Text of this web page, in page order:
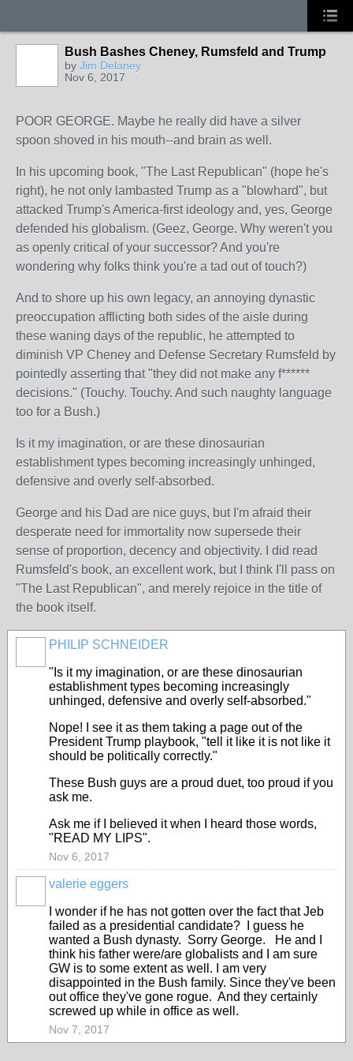
Bush Bashes Cheney, Rumsfeld and Trump
by Jim Delaney
Nov 6, 2017
POOR GEORGE. Maybe he really did have a silver
spoon shoved in his mouth--and brain as well.
In his upcoming book, "The Last Republican" (hope he's
right), he not only lambasted Trump as a "blowhard", but
attacked Trump's America-first ideology and, yes, George
defended his globalism. (Geez, George. Why weren't you
as openly critical of your successor? And you're
wondering why folks think you're a tad out of touch?)
And to shore up his own legacy, an annoying dynastic
preoccupation afflicting both sides of the aisle during
these waning days of the republic, he attempted to
diminish VP Cheney and Defense Secretary Rumsfeld by
pointedly asserting that "they did not make any f******
decisions." (Touchy. Touchy. And such naughty language
too for a Bush.)
Is it my imagination, or are these dinosaurian
establishment types becoming increasingly unhinged,
defensive and overly self-absorbed.
George and his Dad are nice guys, but I'm afraid their
desperate need for immortality now supersede their
sense of proportion, decency and objectivity. I did read
Rumsfeld's book, an excellent work, but I think I'll pass on
"The Last Republican", and merely rejoice in the title of
the book itself.
PHILIP SCHNEIDER
" Is it my imagination, or are these dinosaurian
establishment types becoming increasingly
unhinged, defensive and overly self-absorbed."
Nope! I see it as them taking a page out of the
President Trump playbook, "tell it like it is not like it
should be politically correctly."
These Bush guys are a proud duet, too proud if you
ask me.
Ask me if I believed it when I heard those words,
"READ MY LIPS".
Nov 6, 2017
valerie eggers
I wonder if he has not gotten over the fact that Jeb
failed as a presidential candidate? I guess he
wanted a Bush dynasty. Sorry George. He and I
think his father were/are globalists and I am sure
GW is to some extent as well. I am very
disappointed in the Bush family. Since they've been
out office they've gone rogue. And they certainly
screwed up while in office as well.
Nov 7, 2017